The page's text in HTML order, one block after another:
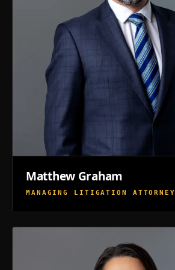
Matthew Graham
MANAGING LITIGATION ATTORNEY